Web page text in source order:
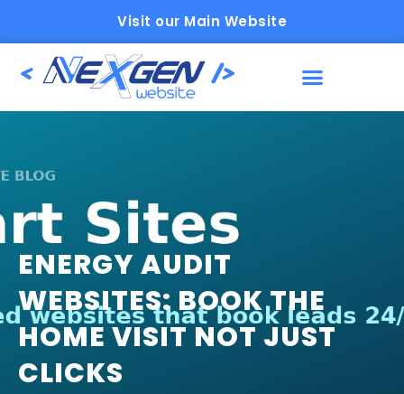
Visit our Main Website
ENERGY AUDIT
WEBSITES: BOOK THE
HOME VISIT NOT JUST
CLICKS